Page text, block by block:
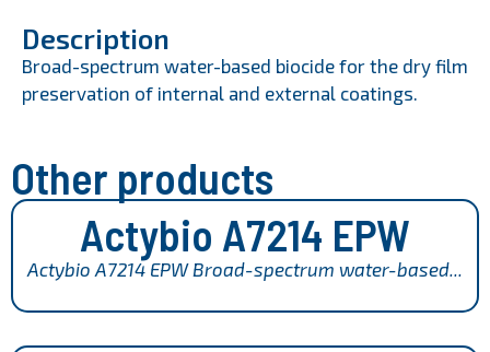
Description
Broad-spectrum water-based biocide for the dry film
preservation of internal and external coatings.
Other products
Actybio A7214 EPW
Actybio A7214 EPW Broad-spectrum water-based...